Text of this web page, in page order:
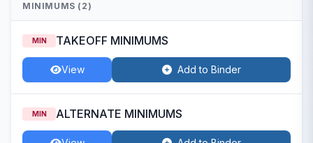
MINIMUMS (2)
MIN TAKEOFF MINIMUMS
View Add to Binder
MIN ALTERNATE MINIMUMS